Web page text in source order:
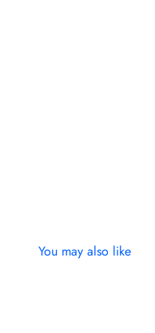
You may also like